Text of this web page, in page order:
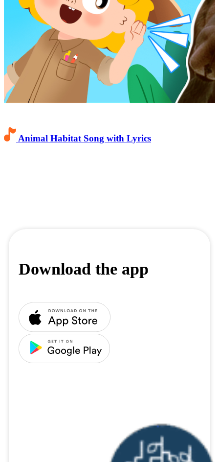
Animal Habitat Song with Lyrics
Download the app